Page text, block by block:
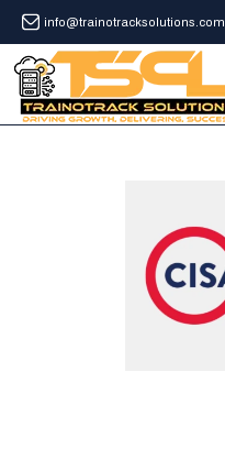
info@trainotracksolutions.com